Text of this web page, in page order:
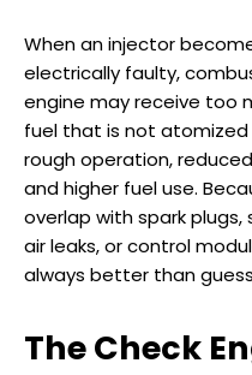
When an injector
electrically faulty,
engine may receive too
fuel that is not
rough operation,
and higher fuel use.
overlap with spark plugs,
air leaks, or control
always better than
The Check